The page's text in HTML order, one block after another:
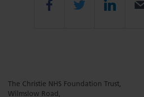
Share
page
Share
page
Share
page
The Christie NHS Foundation Trust,
Wilmslow Road,